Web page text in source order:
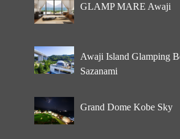
GLAMP MARE Awaji
Awaji Island Glamping
Sazanami
Grand Dome Kobe Sky